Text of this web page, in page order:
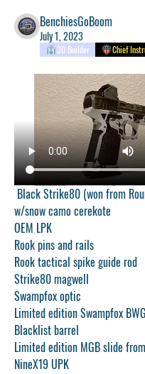
BenchiesGoBoom
July 1, 2023
3D Builder Chief
w/snow camo cerekote
OEM LPK
Rook pins and rails
Rook tactical spike guide rod
Strike80 magwell
Swampfox optic
Limited edition Swampfox
Blacklist barrel
Limited edition MGB slide
NineX19 UPK